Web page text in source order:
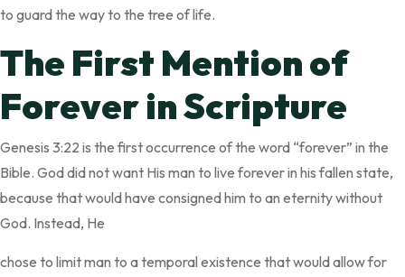
to guard the way to the tree of life.
The First Mention of
Forever in Scripture
Genesis 3:22 is the first occurrence of the word “forever” in the
Bible. God did not want His man to live forever in his fallen state,
because that would have consigned him to an eternity without
God. Instead, He
chose to limit man to a temporal existence that would allow for